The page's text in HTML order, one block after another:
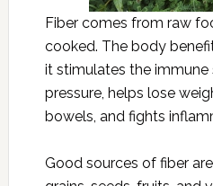
Fiber comes from raw
cooked. The body
it stimulates the
pressure, helps lose
bowels, and fights
Good sources of fiber